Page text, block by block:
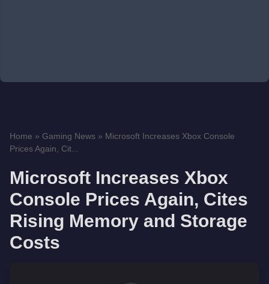
Home » Gaming News » Microsoft Increases Xbox Console
Prices Again, Cit...
Microsoft Increases Xbox
Console Prices Again, Cites
Rising Memory and Storage
Costs